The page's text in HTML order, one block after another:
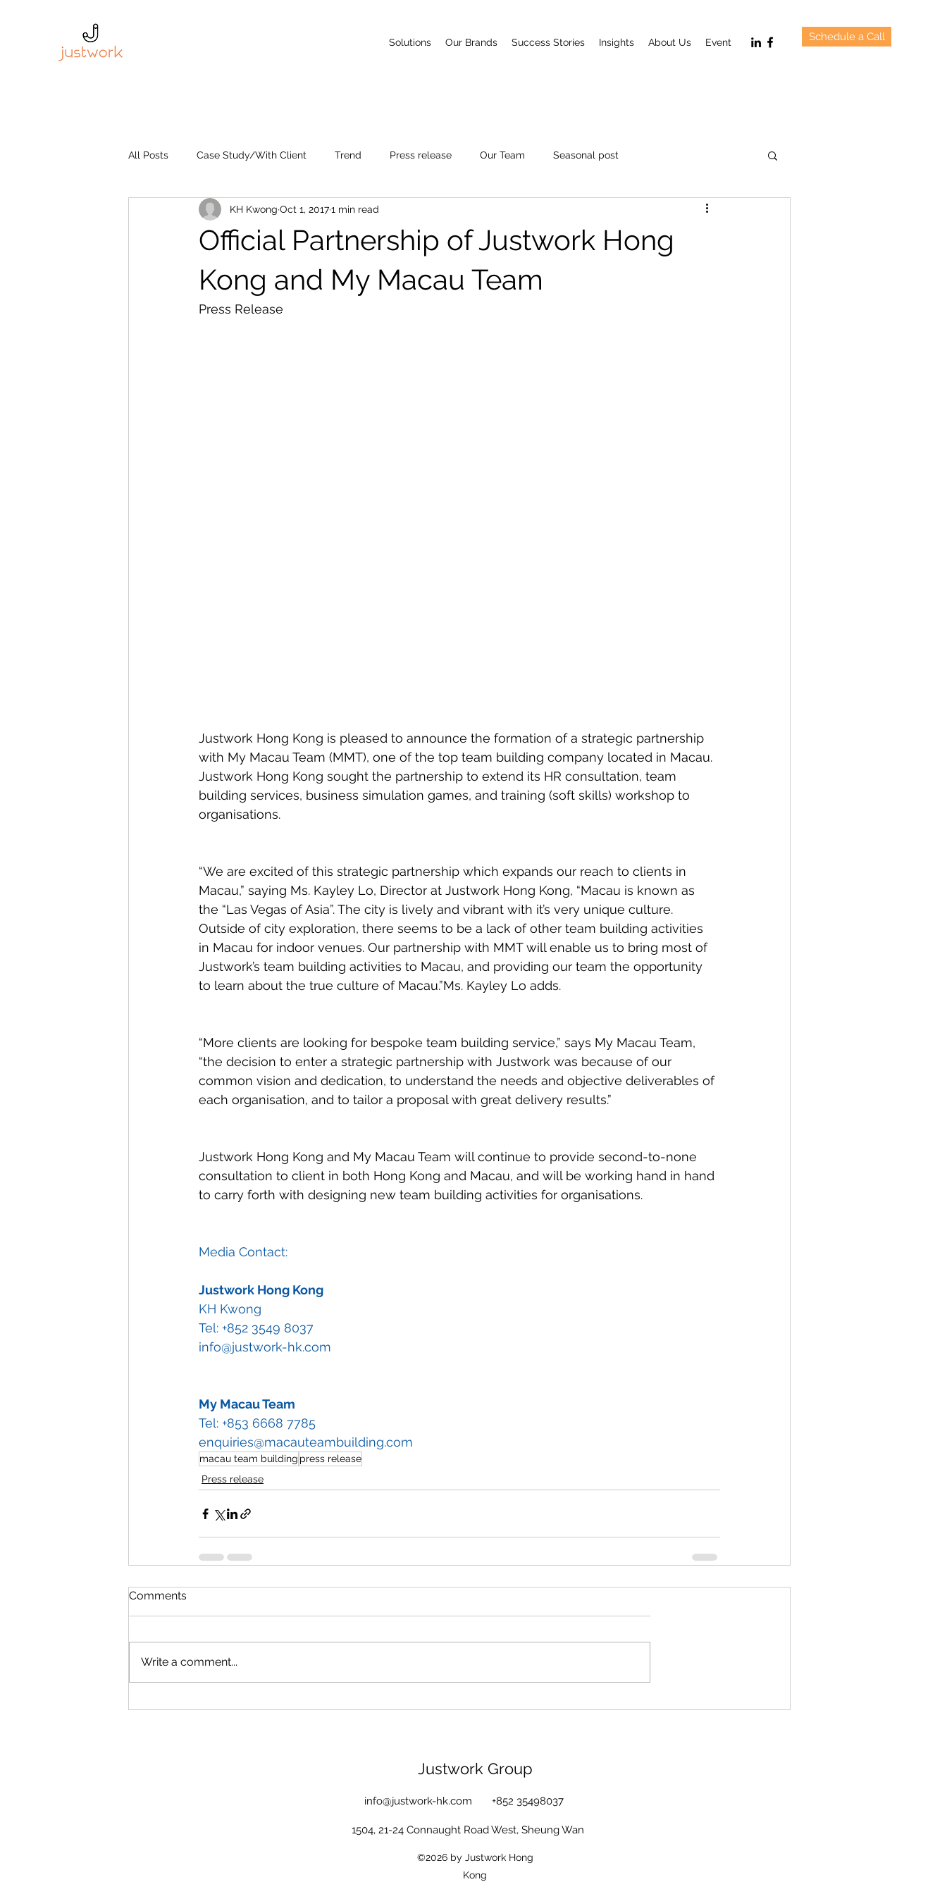
Solutions Our Brands Success Stories Insights About Us Event Schedule a Call
All Posts Case Study/With Client Trend Press release Our Team Seasonal post
Official Partnership of Justwork Hong
Kong and My Macau Team
KH Kwong Oct 1, 20171 min read
Press Release
Justwork Hong Kong is pleased to announce the formation of a strategic partnership
with My Macau Team (MMT), one of the top team building company located in Macau.
Justwork Hong Kong sought the partnership to extend its HR consultation, team
building services, business simulation games, and training (soft skills) workshop to
organisations.
“We are excited of this strategic partnership which expands our reach to clients in
Macau,” saying Ms. Kayley Lo, Director at Justwork Hong Kong, “Macau is known as
the “Las Vegas of Asia”. The city is lively and vibrant with it’s very unique culture.
Outside of city exploration, there seems to be a lack of other team building activities
in Macau for indoor venues. Our partnership with MMT will enable us to bring most of
Justwork’s team building activities to Macau, and providing our team the opportunity
to learn about the true culture of Macau.”Ms. Kayley Lo adds.
“More clients are looking for bespoke team building service,” says My Macau Team,
“the decision to enter a strategic partnership with Justwork was because of our
common vision and dedication, to understand the needs and objective deliverables of
each organisation, and to tailor a proposal with great delivery results.”
Justwork Hong Kong and My Macau Team will continue to provide second-to-none
consultation to client in both Hong Kong and Macau, and will be working hand in hand
to carry forth with designing new team building activities for organisations.
Media Contact:
Justwork Hong Kong
KH Kwong
Tel: +852 3549 8037
info@justwork-hk.com
My Macau Team
Tel: +853 6668 7785
enquiries@macauteambuilding.com
macau team building press release
Press release
Comments
Write a comment...
Justwork Group
info@justwork-hk.com +852 35498037
1504, 21-24 Connaught Road West, Sheung Wan
©2026 by Justwork Hong
Kong